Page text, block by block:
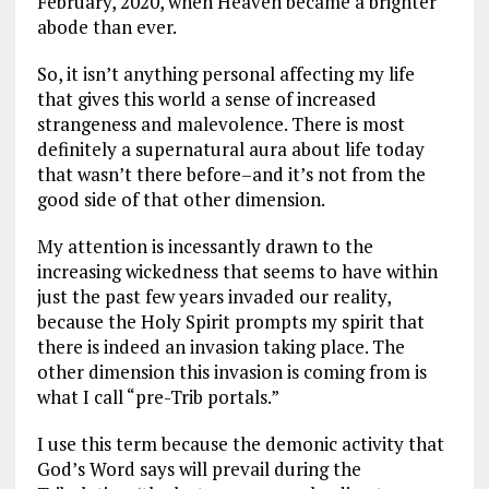
abode than ever.
So, it isn’t anything personal affecting my life
that gives this world a sense of increased
strangeness and malevolence. There is most
definitely a supernatural aura about life today
that wasn’t there before–and it’s not from the
good side of that other dimension.
My attention is incessantly drawn to the
increasing wickedness that seems to have within
just the past few years invaded our reality,
because the Holy Spirit prompts my spirit that
there is indeed an invasion taking place. The
other dimension this invasion is coming from is
what I call “pre-Trib portals.”
I use this term because the demonic activity that
God’s Word says will prevail during the